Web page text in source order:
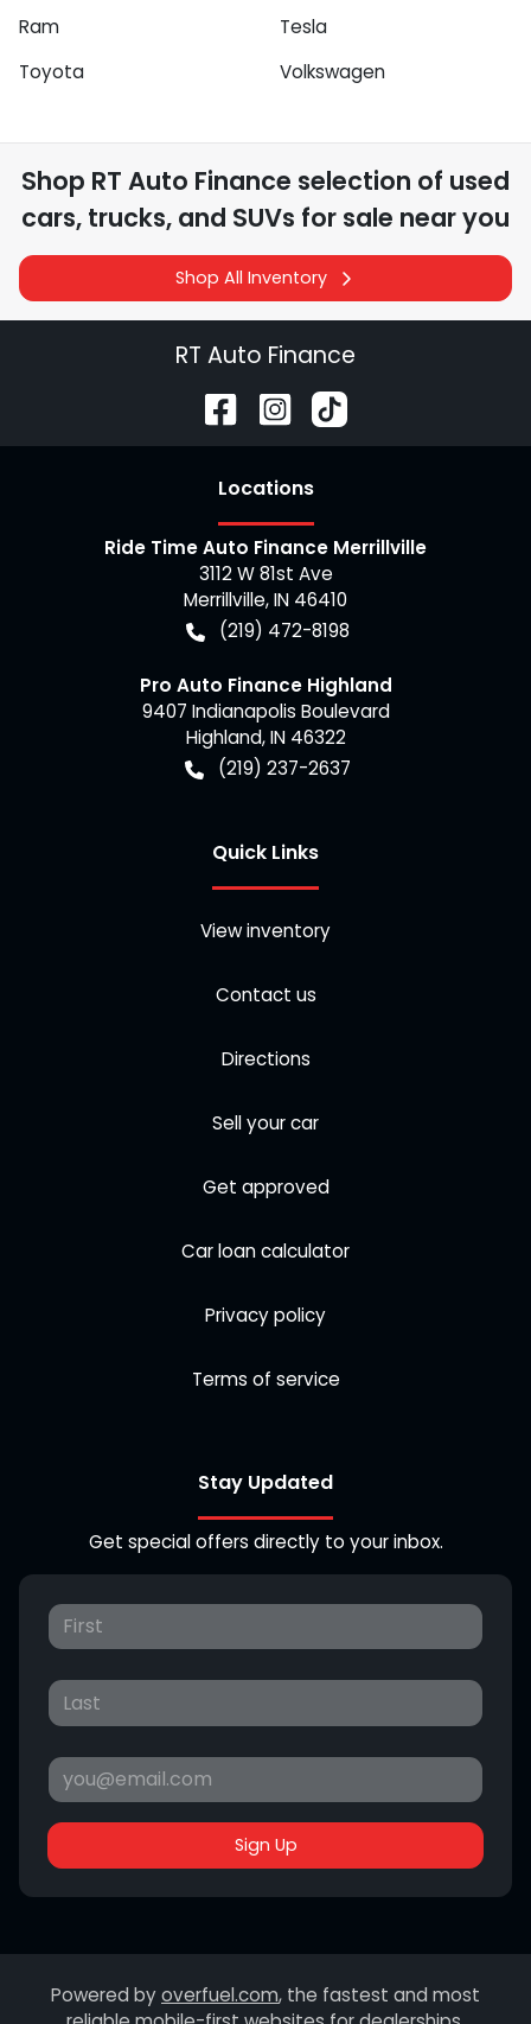
Ram
Tesla
Toyota
Volkswagen
Shop RT Auto Finance selection of used
cars, trucks, and SUVs for sale near you
Shop All Inventory
RT Auto Finance
Locations
Ride Time Auto Finance Merrillville
3112 W 81st Ave
Merrillville,IN 46410
(219) 472-8198
Pro Auto Finance Highland
9407 Indianapolis Boulevard
Highland,IN 46322
(219) 237-2637
Quick Links
View inventory
Contact us
Directions
Sell your car
Get approved
Car loan calculator
Privacy policy
Terms of service
Stay Updated
Get special offers directly to your inbox.
Sign Up
Powered byoverfuel.com, the fastest and most